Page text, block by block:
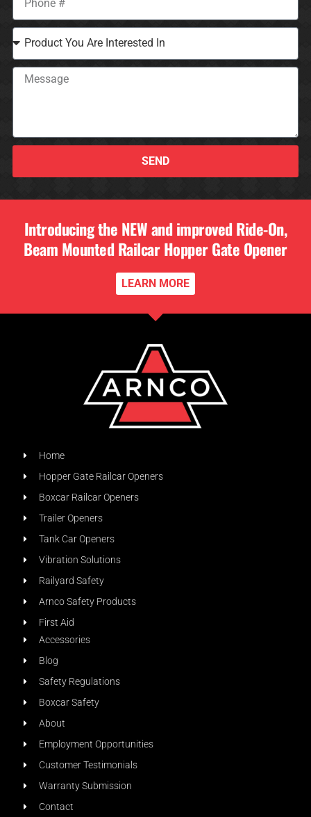
SEND
Introducing the NEW and improved Ride-On,
Beam Mounted Railcar Hopper Gate Opener
LEARN MORE
Home
Hopper Gate Railcar Openers
Boxcar Railcar Openers
Trailer Openers
Tank Car Openers
Vibration Solutions
Railyard Safety
Arnco Safety Products
First Aid
Accessories
Blog
Safety Regulations
Boxcar Safety
About
Employment Opportunities
Customer Testimonials
Warranty Submission
Contact